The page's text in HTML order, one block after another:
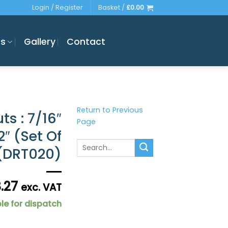
Login / Register Basket / £0.00
Gallery Contact
: 7/16″
(Set Of
exc. VAT
for dispatch
Return to Previous
Page
Search
for: